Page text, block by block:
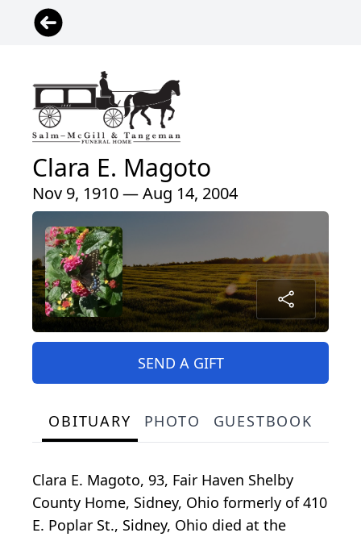
Clara E. Magoto
Nov 9, 1910 — Aug 14, 2004
SEND A GIFT
OBITUARY PHOTO GUESTBOOK
Clara E. Magoto, 93, Fair Haven Shelby
County Home, Sidney, Ohio formerly of 410
E. Poplar St., Sidney, Ohio died at the